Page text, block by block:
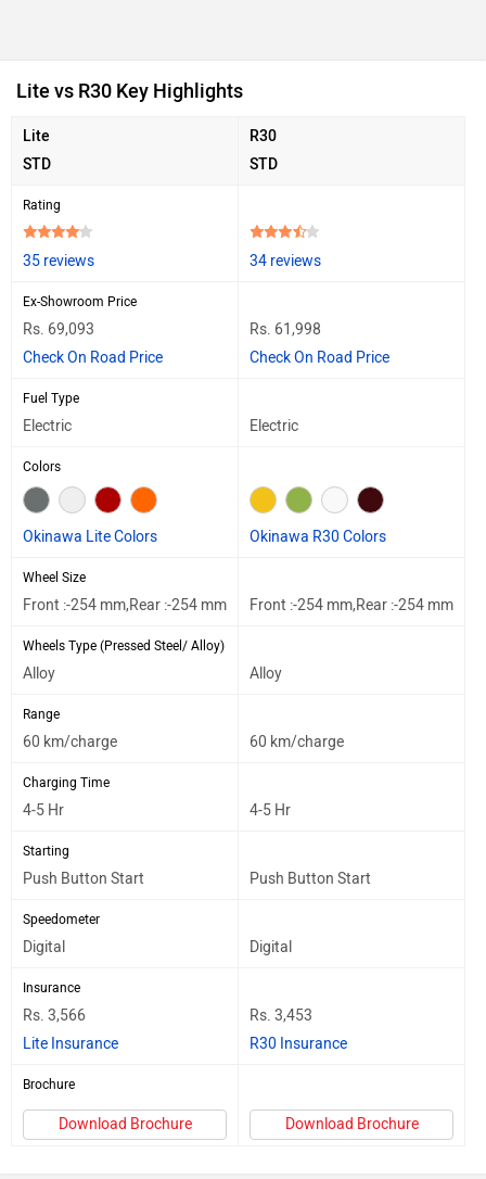
Lite vs R30 Key Highlights
Lite
STD
R30
STD
Rating
35 reviews 34 reviews
Ex-Showroom Price
Rs. 69,093
Check On Road Price
Rs. 61,998
Check On Road Price
Fuel Type
Electric Electric
Colors
Okinawa Lite Colors Okinawa R30 Colors
Wheel Size
Front :-254 mm,Rear :-254 mm Front :-254 mm,Rear :-254 mm
Wheels Type (Pressed Steel/ Alloy)
Alloy Alloy
Range
60 km/charge 60 km/charge
Charging Time
4-5 Hr 4-5 Hr
Starting
Push Button Start Push Button Start
Speedometer
Digital Digital
Insurance
Rs. 3,566
Lite Insurance
Rs. 3,453
R30 Insurance
Brochure
Download Brochure Download Brochure